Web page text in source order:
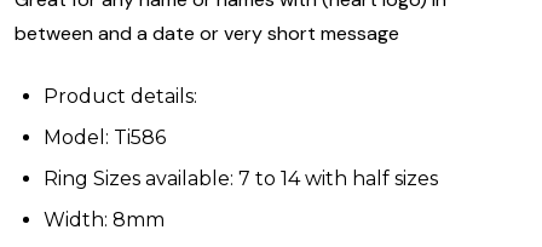
between and a date or very short message
Product details:
Model: Ti586
Ring Sizes available: 7 to 14 with half sizes
Width: 8mm